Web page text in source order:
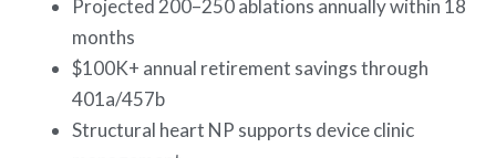
Projected 200–250 ablations annually within 18
months
$100K+ annual retirement savings through
401a/457b
Structural heart NP supports device clinic